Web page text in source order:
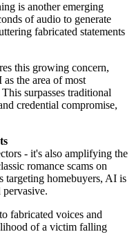
is another emerging
of audio to generate
fabricated statements
this growing concern,
the area of most
surpasses traditional
credential compromise,
- it's also amplifying the
romance scams on
targeting homebuyers, AI is
pervasive.
fabricated voices and
of a victim falling